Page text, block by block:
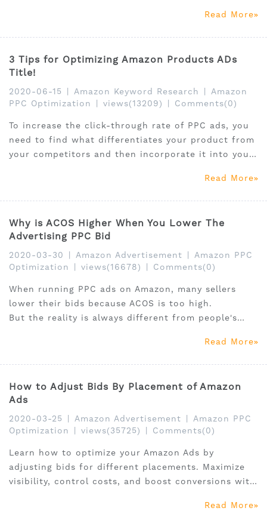
Read More
3 Tips for Optimizing Amazon Products ADs
Title!
2020-06-15 Amazon Keyword Research
Amazon
PPC Optimization
views(13209) Comments(0)
To increase the click-through rate of PPC ads, you
need to find what differentiates your product from
your competitors and then incorporate it into your
Read More
Why is ACOS Higher When You Lower The
Advertising PPC Bid
2020-03-30 Amazon Advertisement
Amazon PPC
Optimization
views(16678) Comments(0)
When running PPC ads on Amazon, many sellers
lower their bids because ACOS is too high.
But the reality is always different from people's
Read More
How to Adjust Bids By Placement of Amazon
Ads
2020-03-25 Amazon Advertisement
Amazon PPC
Optimization
views(35725) Comments(0)
Learn how to optimize your Amazon Ads by
adjusting bids for different placements. Maximize
visibility, control costs, and boost conversions with
Read More